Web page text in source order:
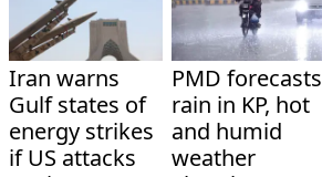
Iran warns
Gulf states of
energy strikes
if US attacks
PMD forecasts
rain in KP, hot
and humid
weather